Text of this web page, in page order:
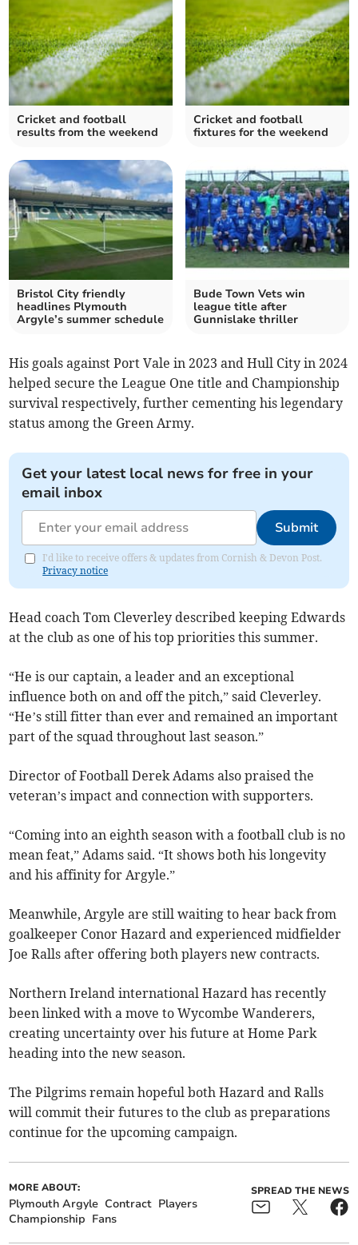
Cricket and football
results from the weekend
Cricket and football
fixtures for the weekend
Bristol City friendly
headlines Plymouth
Argyle’s summer schedule
Bude Town Vets win
league title after
Gunnislake thriller
His goals against Port Vale in 2023 and Hull City in 2024
helped secure the League One title and Championship
survival respectively, further cementing his legendary
status among the Green Army.
Get your latest local news for free in your
email inbox
Submit
I'd like to receive offers & updates from Cornish & Devon Post.
Privacy notice
Head coach Tom Cleverley described keeping Edwards
at the club as one of his top priorities this summer.
“He is our captain, a leader and an exceptional
influence both on and off the pitch,” said Cleverley.
“He’s still fitter than ever and remained an important
part of the squad throughout last season.”
Director of Football Derek Adams also praised the
veteran’s impact and connection with supporters.
“Coming into an eighth season with a football club is no
mean feat,” Adams said. “It shows both his longevity
and his affinity for Argyle.”
Meanwhile, Argyle are still waiting to hear back from
goalkeeper Conor Hazard and experienced midfielder
Joe Ralls after offering both players new contracts.
Northern Ireland international Hazard has recently
been linked with a move to Wycombe Wanderers,
creating uncertainty over his future at Home Park
heading into the new season.
The Pilgrims remain hopeful both Hazard and Ralls
will commit their futures to the club as preparations
continue for the upcoming campaign.
MORE ABOUT:
Plymouth Argyle Contract Players
Championship Fans
SPREAD THE NEWS